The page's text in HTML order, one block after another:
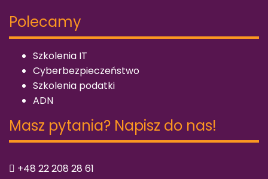
Polecamy
Szkolenia IT
Cyberbezpieczeństwo
Szkolenia podatki
ADN
Masz pytania? Napisz do nas!
+48 22 208 28 61